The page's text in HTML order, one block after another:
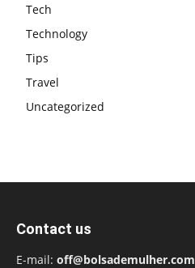
Tech
Technology
Tips
Travel
Uncategorized
Contact us
E-mail: off@bolsademulher.com